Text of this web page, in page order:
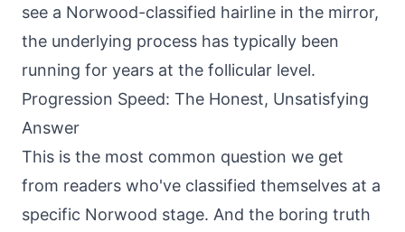
see a Norwood-classified hairline in the mirror,
the underlying process has typically been
running for years at the follicular level.
Progression Speed: The Honest, Unsatisfying
Answer
This is the most common question we get
from readers who've classified themselves at a
specific Norwood stage. And the boring truth